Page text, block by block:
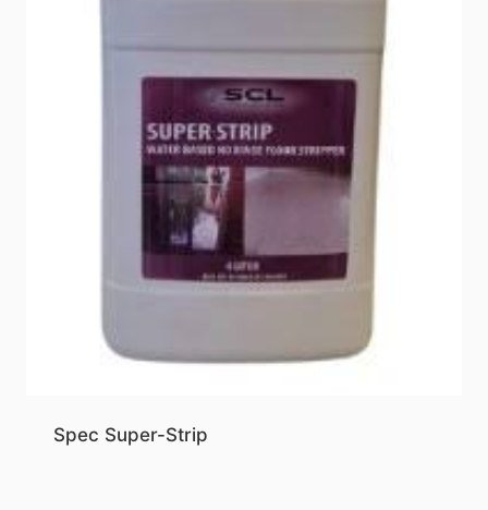
Spec Super-Strip